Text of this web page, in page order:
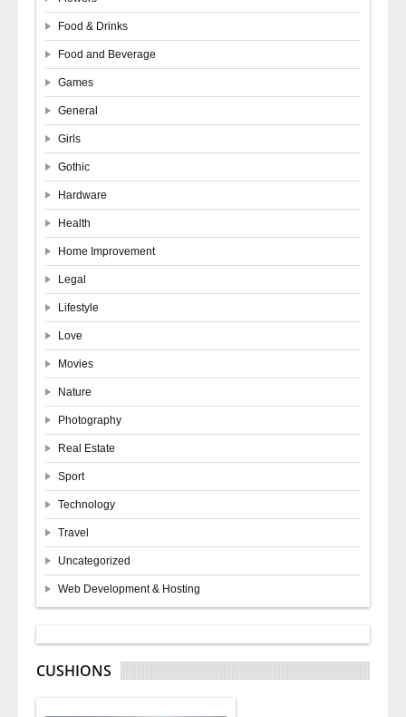
Food & Drinks
Food and Beverage
Games
General
Girls
Gothic
Hardware
Health
Home Improvement
Legal
Lifestyle
Love
Movies
Nature
Photography
Real Estate
Sport
Technology
Travel
Uncategorized
Web Development & Hosting
CUSHIONS